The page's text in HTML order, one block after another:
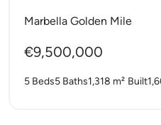
Marbella Golden Mile
€9,500,000
5 Beds5 Baths1,318 m² Built